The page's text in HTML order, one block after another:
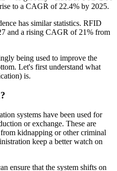
to a CAGR of 22.4% by 2025.
has similar statistics. RFID
and a rising CAGR of 21% from
being used to improve the
Let's first understand what
is.
systems have been used for
or exchange. These are
kidnapping or other criminal
keep a better watch on
ensure that the system shifts on